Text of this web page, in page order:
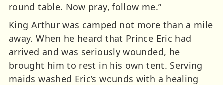
round table. Now pray, follow me.”
King Arthur was camped not more than a mile
away. When he heard that Prince Eric had
arrived and was seriously wounded, he
brought him to rest in his own tent. Serving
maids washed Eric’s wounds with a healing